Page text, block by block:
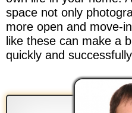
space not only
more open and move-
like these can make a
quickly and